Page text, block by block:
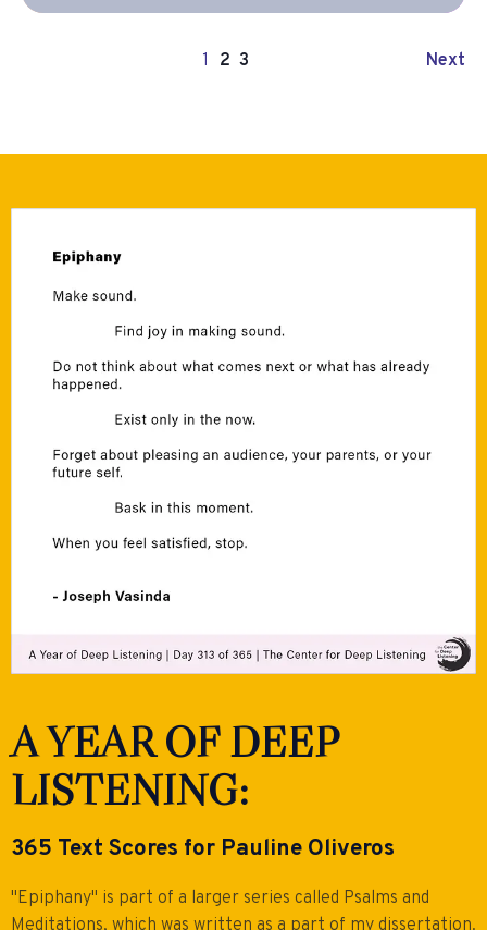
1 2 3 Next
A YEAR OF DEEP
LISTENING:
365 Text Scores for Pauline Oliveros
"Epiphany" is part of a larger series called Psalms and